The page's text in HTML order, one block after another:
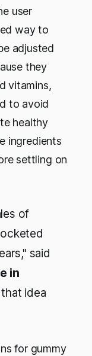
user
way to
adjusted
they
vitamins,
to avoid
healthy
ingredients
settling on
of
said
in
idea
for gummy